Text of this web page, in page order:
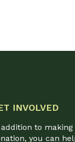
INVOLVED
to
you can